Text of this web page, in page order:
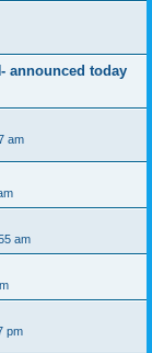
announced today
am
am
pm